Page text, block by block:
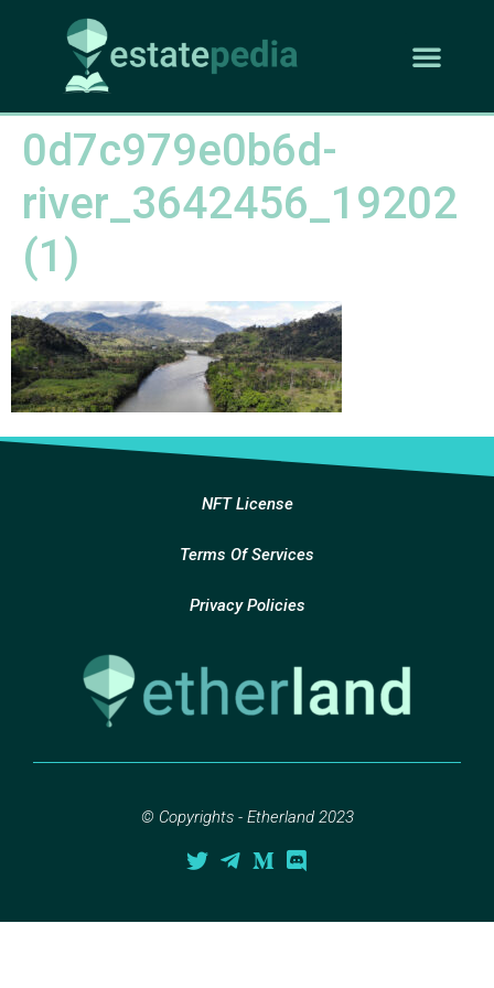
0d7c979e0b6d-
river_3642456_19202
(1)
NFT License
Terms Of Services
Privacy Policies
© Copyrights - Etherland 2023